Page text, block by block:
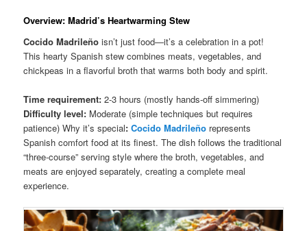
Overview: Madrid’s Heartwarming Stew
Cocido Madrileño isn’t just food—it’s a celebration in a pot!
This hearty Spanish stew combines meats, vegetables, and
chickpeas in a flavorful broth that warms both body and spirit.
Time requirement: 2-3 hours (mostly hands-off simmering)
Difficulty level: Moderate (simple techniques but requires
patience) Why it’s special:Cocido Madrileño represents
Spanish comfort food at its finest. The dish follows the traditional
“three-course” serving style where the broth, vegetables, and
meats are enjoyed separately, creating a complete meal
experience.